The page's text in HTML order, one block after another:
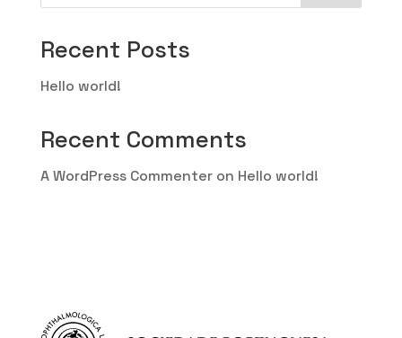
Recent Posts
Hello world!
Recent Comments
A WordPress Commenteron Hello world!